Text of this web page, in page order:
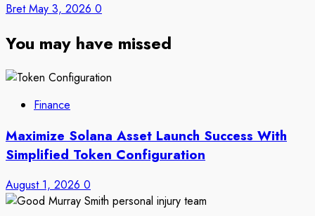
BretMay 3, 2026 0
You may have missed
Finance
Maximize Solana Asset Launch Success With
Simplified Token Configuration
August 1, 2026 0